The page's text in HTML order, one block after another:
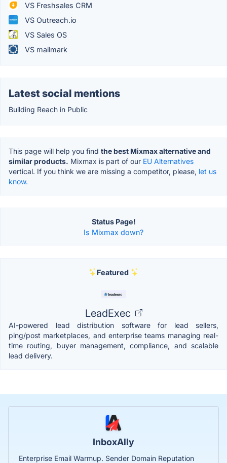
VS Freshsales CRM
VS Outreach.io
VS Sales OS
VS mailmark
Latest social mentions
Building Reach in Public
This page will help you find the best Mixmax alternative and
similar products. Mixmax is part of our EU Alternatives
vertical. If you think we are missing a competitor, please, let us
know.
Status Page!
Is Mixmax down?
Featured
LeadExec
AI-powered lead distribution software for lead sellers,
ping/post marketplaces, and enterprise teams managing real-
time routing, buyer management, compliance, and scalable
lead delivery.
InboxAlly
Enterprise Email Warmup. Sender Domain Reputation